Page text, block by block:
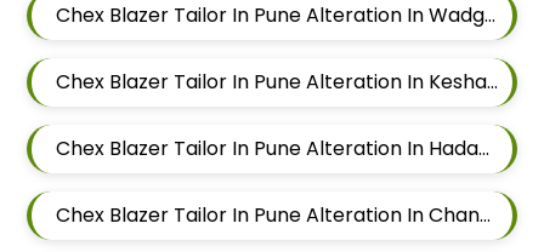
Chex Blazer Tailor In Pune Alteration In Wadgaon Sheri
Chex Blazer Tailor In Pune Alteration In Keshav Nagar
Chex Blazer Tailor In Pune Alteration In Hadapsar
Chex Blazer Tailor In Pune Alteration In Chandan Nagar